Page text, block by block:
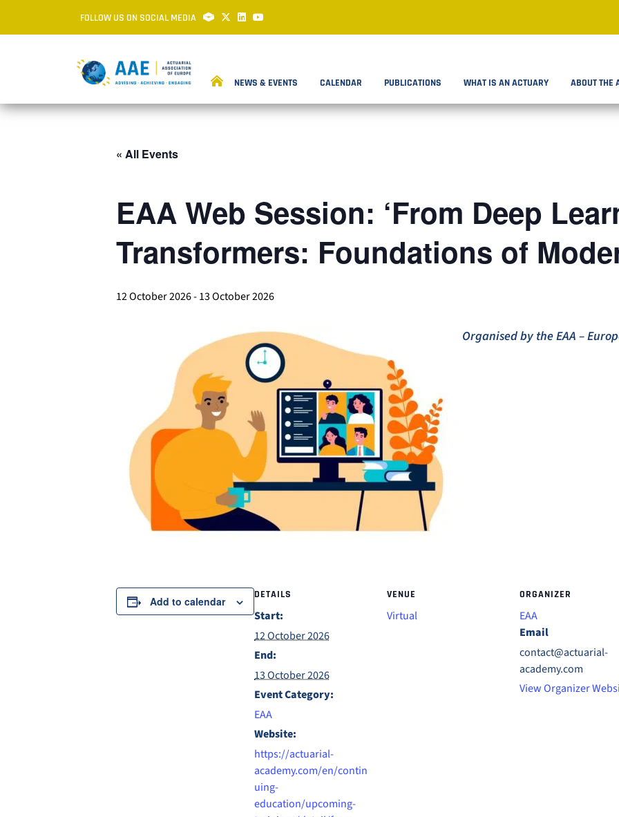
FOLLOW US ON SOCIAL MEDIA
NEWS & EVENTS CALENDAR PUBLICATIONS WHAT IS AN ACTUARY ABOUT THE
« All Events
EAA Web Session: ‘From Deep
Transformers: Foundations of
12 October 2026-13 October 2026
Organised by the EAA –
Add to calendar DETAILS
Start:
12 October 2026
End:
13 October 2026
Event Category:
EAA
Website:
https://actuarial-
academy.com/en/contin
uing-
education/upcoming-
VENUE
Virtual
ORGANIZER
EAA
Email
contact@actuarial-
academy.com
View Organizer